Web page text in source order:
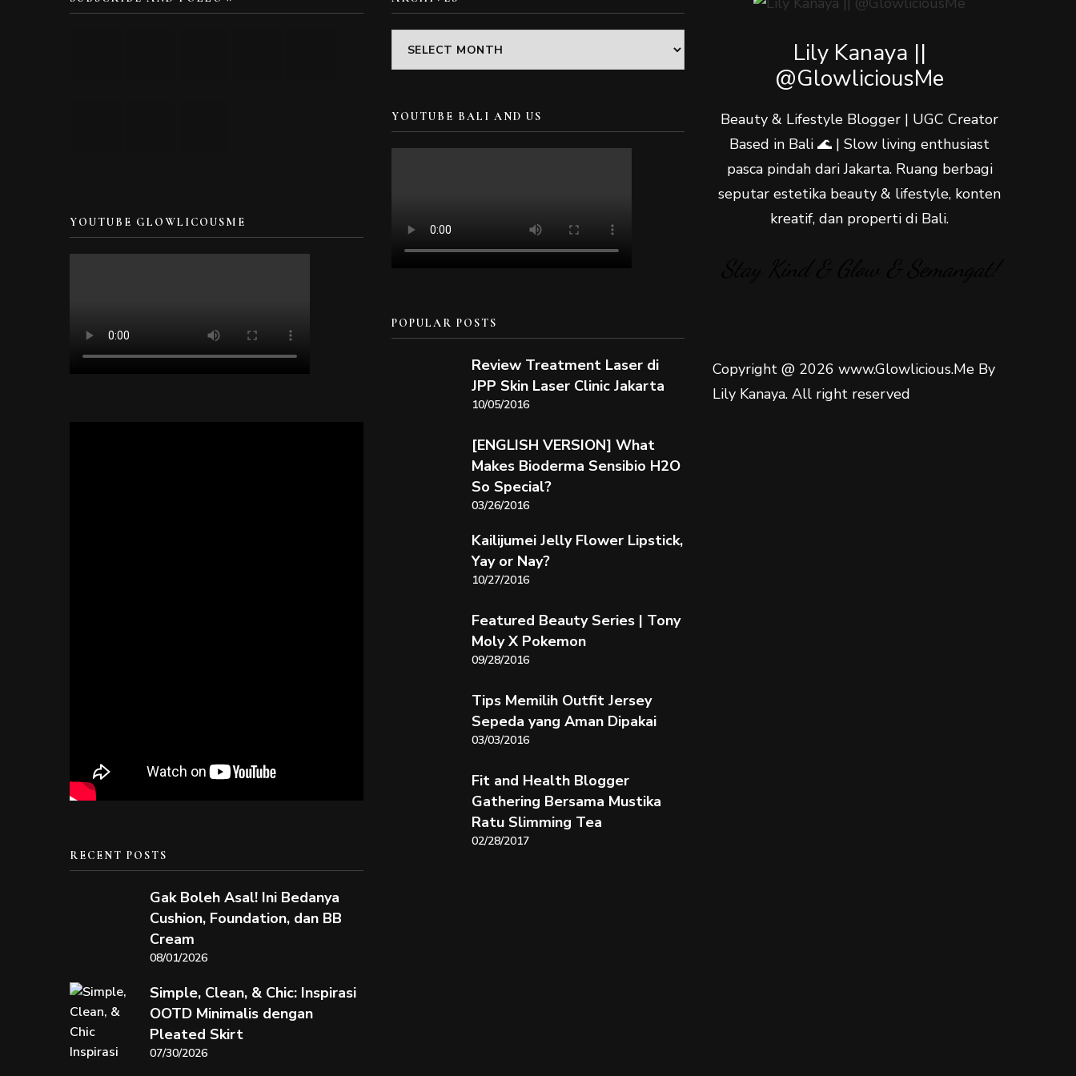
YOUTUBE GLOWLICOUSME
RECENT POSTS
Gak Boleh Asal! Ini Bedanya
Cushion, Foundation, dan BB
Cream
08/01/2026
Simple, Clean, & Chic: Inspirasi
OOTD Minimalis dengan
Pleated Skirt
07/30/2026
Archives
YOUTUBE BALI AND US
POPULAR POSTS
Review Treatment Laser di
JPP Skin Laser Clinic Jakarta
10/05/2016
[ENGLISH VERSION] What
Makes Bioderma Sensibio H2O
So Special?
03/26/2016
Kailijumei Jelly Flower Lipstick,
Yay or Nay?
10/27/2016
Featured Beauty Series | Tony
Moly X Pokemon
09/28/2016
Tips Memilih Outfit Jersey
Sepeda yang Aman Dipakai
03/03/2016
Fit and Health Blogger
Gathering Bersama Mustika
Ratu Slimming Tea
02/28/2017
Lily Kanaya ||
@GlowliciousMe
Beauty & Lifestyle Blogger | UGC Creator
Based in Bali 🌊 | Slow living enthusiast
pasca pindah dari Jakarta. Ruang berbagi
seputar estetika beauty & lifestyle, konten
kreatif, dan properti di Bali.
Copyright @ 2026 www.Glowlicious.Me By
Lily Kanaya. All right reserved